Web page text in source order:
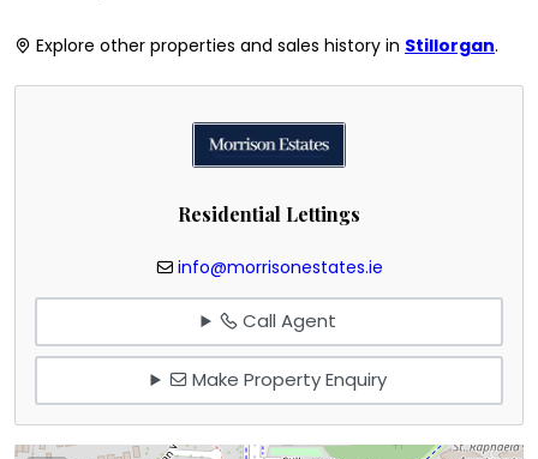
Explore other properties and sales history in Stillorgan.
Residential Lettings
info@morrisonestates.ie
Call Agent
Make Property Enquiry